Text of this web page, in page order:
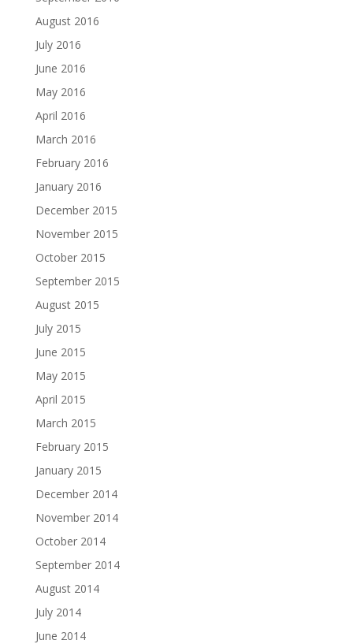
August 2016
July 2016
June 2016
May 2016
April 2016
March 2016
February 2016
January 2016
December 2015
November 2015
October 2015
September 2015
August 2015
July 2015
June 2015
May 2015
April 2015
March 2015
February 2015
January 2015
December 2014
November 2014
October 2014
September 2014
August 2014
July 2014
June 2014